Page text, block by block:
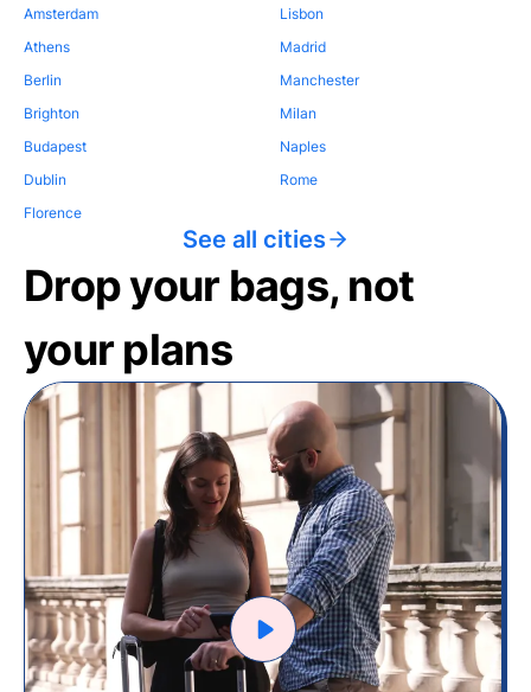
Amsterdam
Athens
Berlin
Brighton
Budapest
Dublin
Florence
Lisbon
Madrid
Manchester
Milan
Naples
Rome
See all cities
Drop your bags, not
your plans